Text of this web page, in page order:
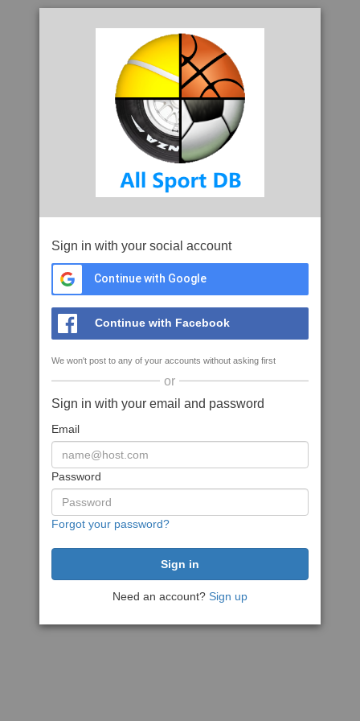
Sign in with your social account
Continue with Google
Continue with Facebook
We won't post to any of your accounts without asking first
or
Sign in with your email and password
Email
Password
Forgot your password?
Need an account? Sign up